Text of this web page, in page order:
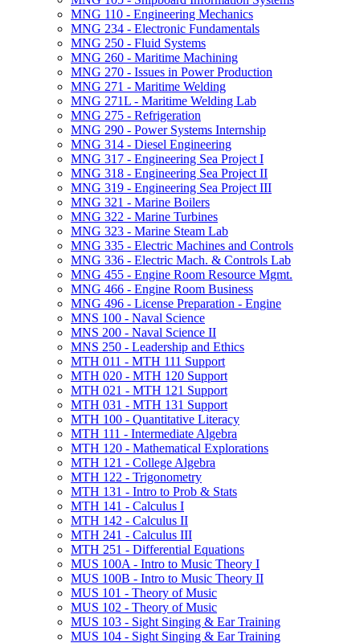
MNG 110 -​ Engineering Mechanics
MNG 234 -​ Electronic Fundamentals
MNG 250 -​ Fluid Systems
MNG 260 -​ Maritime Machining
MNG 270 -​ Issues in Power Production
MNG 271 -​ Maritime Welding
MNG 271L -​ Maritime Welding Lab
MNG 275 -​ Refrigeration
MNG 290 -​ Power Systems Internship
MNG 314 -​ Diesel Engineering
MNG 317 -​ Engineering Sea Project I
MNG 318 -​ Engineering Sea Project II
MNG 319 -​ Engineering Sea Project III
MNG 321 -​ Marine Boilers
MNG 322 -​ Marine Turbines
MNG 323 -​ Marine Steam Lab
MNG 335 -​ Electric Machines and Controls
MNG 336 -​ Electric Mach. &​ Controls Lab
MNG 455 -​ Engine Room Resource Mgmt.
MNG 466 -​ Engine Room Business
MNG 496 -​ License Preparation -​ Engine
MNS 100 -​ Naval Science
MNS 200 -​ Naval Science II
MNS 250 -​ Leadership and Ethics
MTH 011 -​ MTH 111 Support
MTH 020 -​ MTH 120 Support
MTH 021 -​ MTH 121 Support
MTH 031 -​ MTH 131 Support
MTH 100 -​ Quantitative Literacy
MTH 111 -​ Intermediate Algebra
MTH 120 -​ Mathematical Explorations
MTH 121 -​ College Algebra
MTH 122 -​ Trigonometry
MTH 131 -​ Intro to Prob &​ Stats
MTH 141 -​ Calculus I
MTH 142 -​ Calculus II
MTH 241 -​ Calculus III
MTH 251 -​ Differential Equations
MUS 100A -​ Intro to Music Theory I
MUS 100B -​ Intro to Music Theory II
MUS 101 -​ Theory of Music
MUS 102 -​ Theory of Music
MUS 103 -​ Sight Singing &​ Ear Training
MUS 104 -​ Sight Singing &​ Ear Training